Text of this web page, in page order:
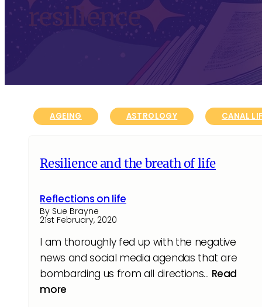
resilience
AGEING ASTROLOGY CANAL
Resilience and the breath of life
Reflections on life
By Sue Brayne
21st February, 2020
I am thoroughly fed up with the negative
news and social media agendas that are
bombarding us from all directions… Read
more